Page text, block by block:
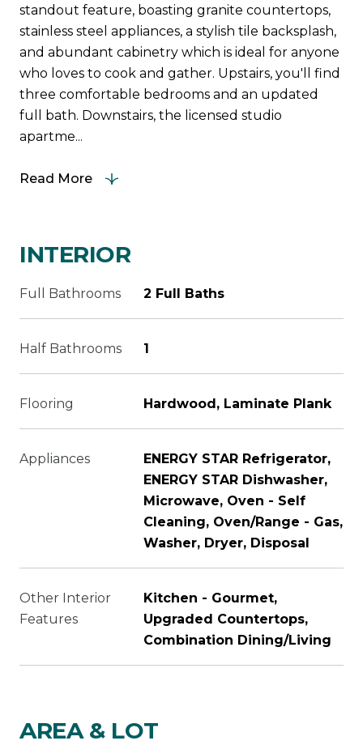
standout feature, boasting granite countertops,
stainless steel appliances, a stylish tile backsplash,
and abundant cabinetry which is ideal for anyone
who loves to cook and gather. Upstairs, you'll find
three comfortable bedrooms and an updated
full bath. Downstairs, the licensed studio
apartme...
Read More
INTERIOR
Full Bathrooms 2 Full Baths
Half Bathrooms 1
Flooring Hardwood, Laminate Plank
Appliances
ENERGY STAR Refrigerator,
ENERGY STAR Dishwasher,
Microwave, Oven - Self
Cleaning, Oven/Range - Gas,
Washer, Dryer, Disposal
Other Interior
Features
Kitchen - Gourmet,
Upgraded Countertops,
Combination Dining/Living
AREA & LOT